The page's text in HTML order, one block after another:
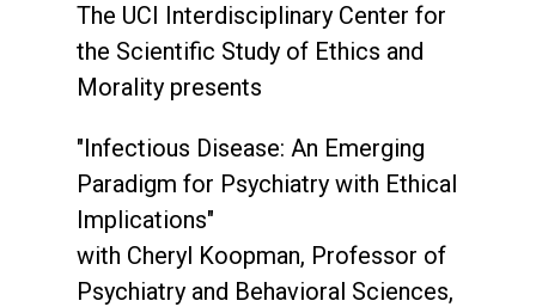
The UCI Interdisciplinary Center for
the Scientific Study of Ethics and
Morality presents
"Infectious Disease: An Emerging
Paradigm for Psychiatry with Ethical
Implications"
with Cheryl Koopman, Professor of
Psychiatry and Behavioral Sciences,